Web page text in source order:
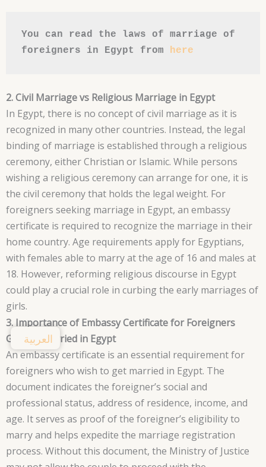
You can read the laws of marriage of
foreigners in Egypt from here
2. Civil Marriage vs Religious Marriage in Egypt
In Egypt, there is no concept of civil marriage as it is
recognized in many other countries. Instead, the legal
binding of marriage is established through a religious
ceremony, either Christian or Islamic. While persons
wishing a religious ceremony can arrange for one, it is
the civil ceremony that holds the legal weight. For
foreigners seeking marriage in Egypt, an embassy
certificate is required to recognize the marriage in their
home country. Age requirements apply for Egyptians,
with females able to marry at the age of 16 and males at
18. However, reforming religious discourse in Egypt
could play a crucial role in curbing the early marriages of
girls.
3. Importance of Embassy Certificate for Foreigners
Getting Married in Egypt
An embassy certificate is an essential requirement for
foreigners who wish to get married in Egypt. The
document indicates the foreigner’s social and
professional status, address of residence, income, and
age. It serves as proof of the foreigner’s eligibility to
marry and helps expedite the marriage registration
process. Without this document, the Ministry of Justice
العربية